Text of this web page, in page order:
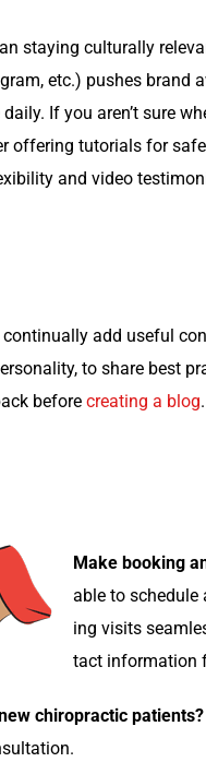
stay­ing cul­tur­al­ly
etc.) push­es
If you aren’t sure
offer­ing tuto­ri­als for
and video
add use­ful
to share best
before cre­at­ing a blog
Make book­ing
able to
ing vis­its
tact infor­ma­tion
chi­ro­prac­tic patients?